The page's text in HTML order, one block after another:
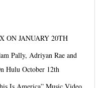
ON JANUARY 20TH
Pally, Adriyan Rae and
Hulu October 12th